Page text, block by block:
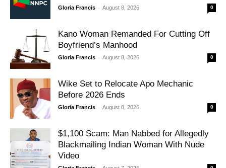
Gloria Francis - August 8, 2026 0
Kano Woman Remanded For Cutting Off
Boyfriend’s Manhood
Gloria Francis - August 8, 2026 0
Wike Set to Relocate Apo Mechanic
Before 2026 Ends
Gloria Francis - August 8, 2026 0
$1,100 Scam: Man Nabbed for Allegedly
Blackmailing Indian Woman With Nude
Video